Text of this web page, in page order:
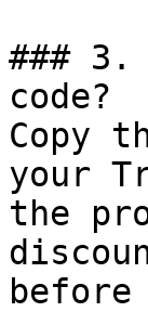
### 3.
code?
Copy
your
the
before